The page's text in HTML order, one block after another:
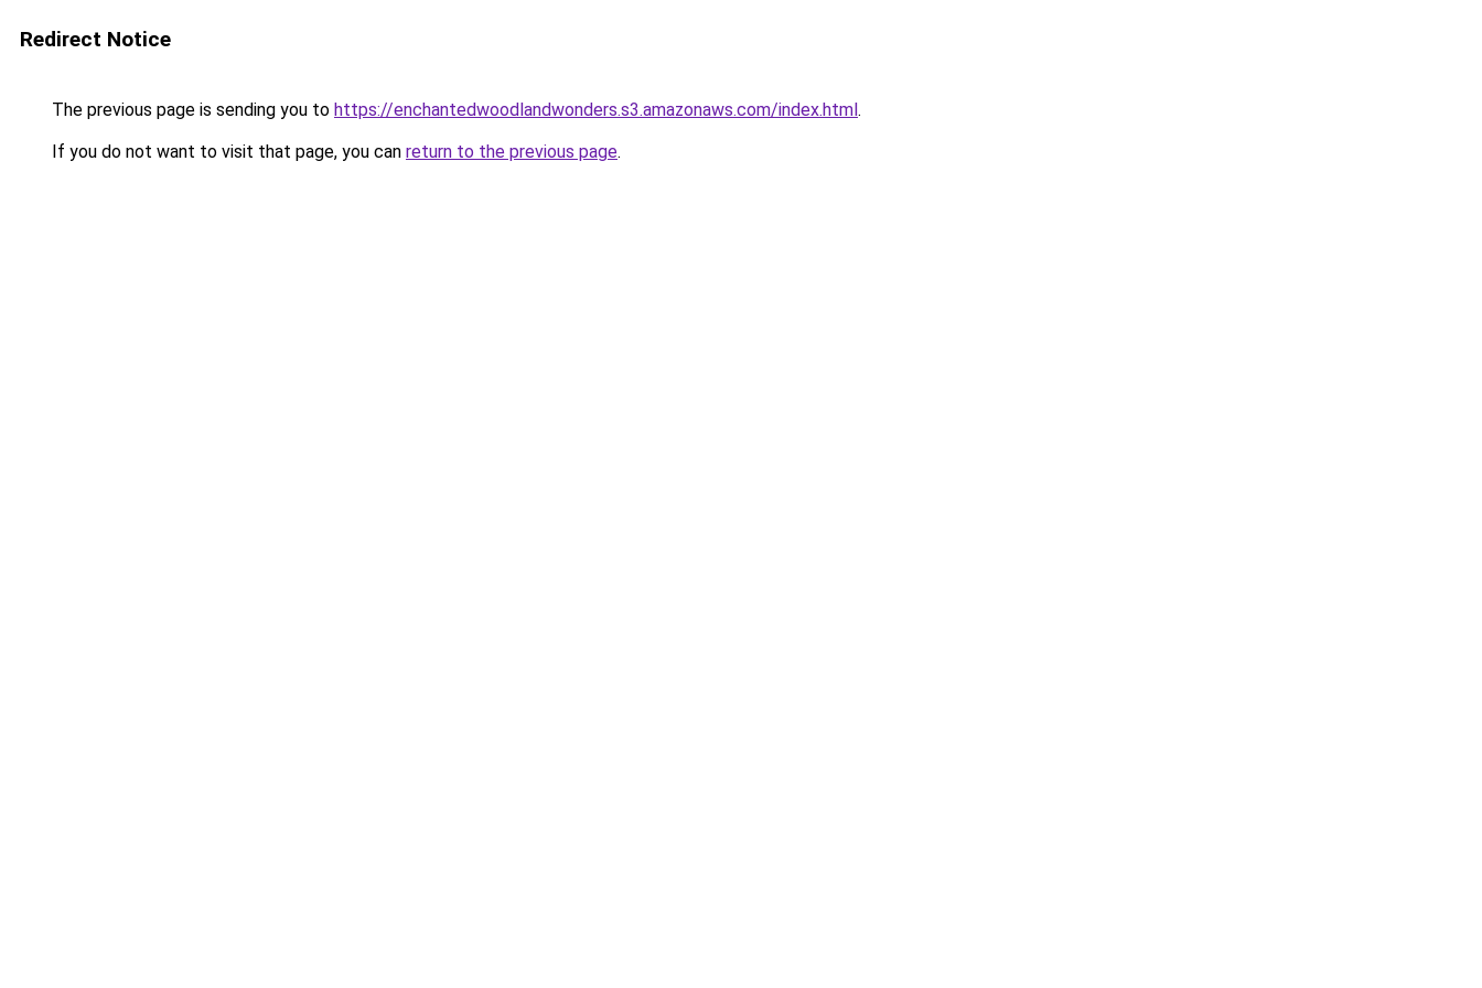
Redirect Notice
The previous page is sending you to https://enchantedwoodlandwonders.s3.amazonaws.com/index.html.
If you do not want to visit that page, you can return to the previous page.